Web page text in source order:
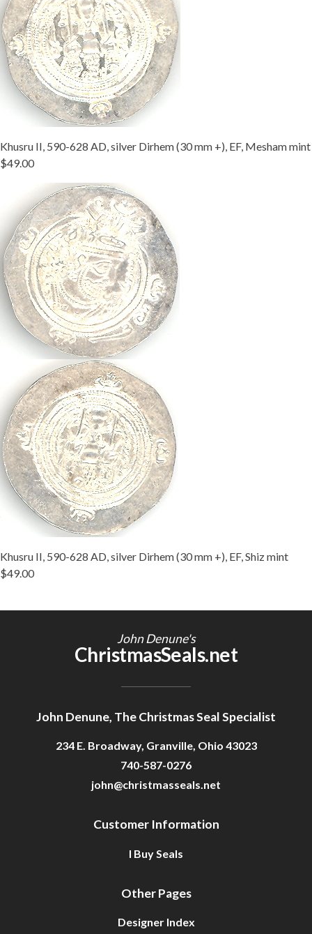
Khusru II, 590-628 AD, silver Dirhem (30 mm +), EF, Mesham mint
$49.00
Khusru II, 590-628 AD, silver Dirhem (30 mm +), EF, Shiz mint
$49.00
John Denune's
ChristmasSeals.net
John Denune, The Christmas Seal Specialist
234 E. Broadway, Granville, Ohio 43023
740-587-0276
john@christmasseals.net
Customer Information
I Buy Seals
Other Pages
Designer Index